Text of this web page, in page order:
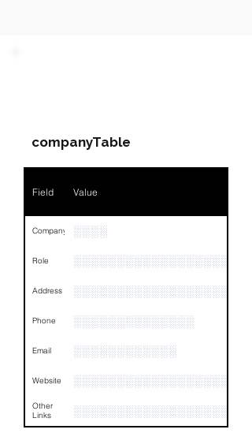
companyTable
Field Value
Company ░░░░
Role
Address
Phone ░░░░░░░░░░░░░░
Email ░░░░░░░░░░░░
Website ░░░░░░░░░░░░░░░░░░░
Other
Links